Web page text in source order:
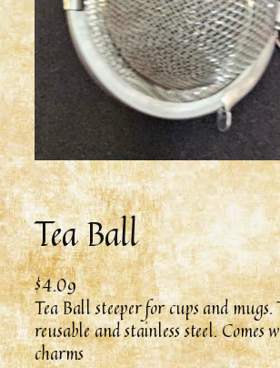
Tea Ball
$4.09
Tea Ball steeper for cups and mugs.
reusable and stainless steel. Comes
charms